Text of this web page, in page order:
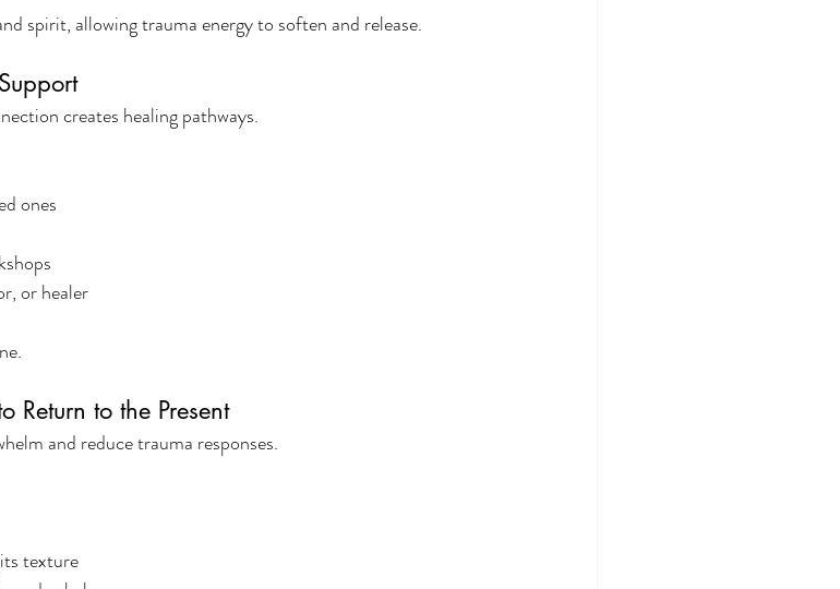
spirit, allowing trauma energy to soften and release.
creates healing pathways.
ones
or healer
Return to the Present
and reduce trauma responses.
texture